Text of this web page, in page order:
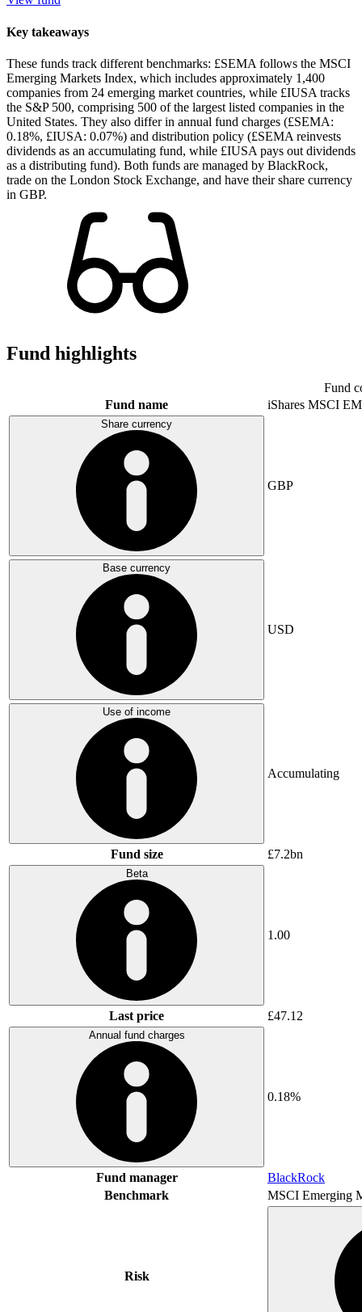
Key takeaways
These funds track different benchmarks: £SEMA follows the MSCI
Emerging Markets Index, which includes approximately 1,400
companies from 24 emerging market countries, while £IUSA tracks
the S&P 500, comprising 500 of the largest listed companies in the
United States. They also differ in annual fund charges (£SEMA:
0.18%, £IUSA: 0.07%) and distribution policy (£SEMA reinvests
dividends as an accumulating fund, while £IUSA pays out dividends
as a distributing fund). Both funds are managed by BlackRock,
trade on the London Stock Exchange, and have their share currency
in GBP.
Fund highlights
Fund
Fund name
iShares MSCI EM
Share currency
GBP
Base currency
USD
Use of income
Accumulating
Fund size £7.2bn
Beta
1.00
Last price £47.12
Annual fund charges
0.18%
Fund manager
BlackRock
Benchmark
MSCI Emerging
Risk